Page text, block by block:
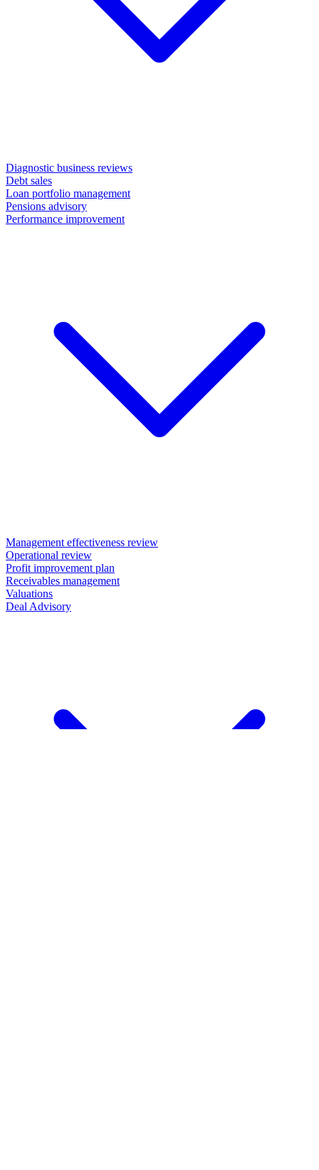
Diagnostic business reviews
Debt sales
Loan portfolio management
Pensions advisory
Performance improvement
Management effectiveness review
Operational review
Profit improvement plan
Receivables management
Valuations
Deal Advisory